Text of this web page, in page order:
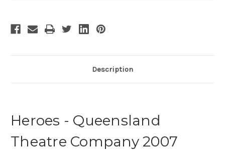
Description
Heroes - Queensland
Theatre Company 2007